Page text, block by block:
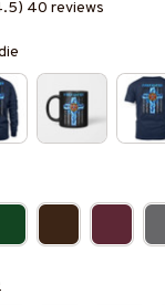
40 reviews